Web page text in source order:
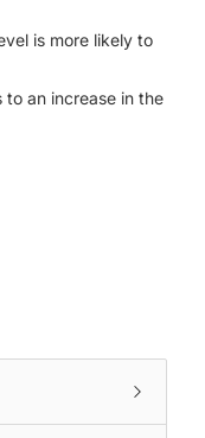
is more likely to
an increase in the